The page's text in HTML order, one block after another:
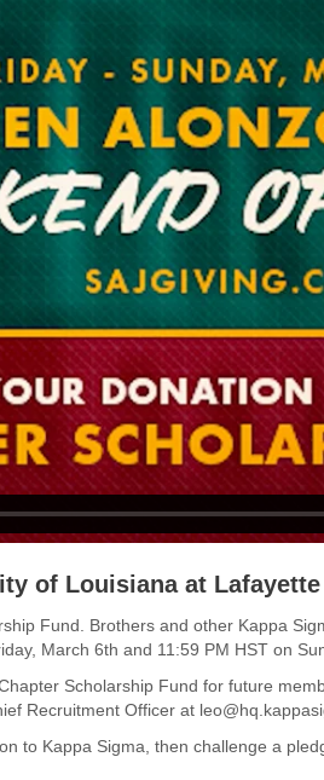
of Louisiana at Lafayette
Fund. Brothers and other Kappa
March 6th and 11:59 PM HST on
Scholarship Fund for future
Recruitment Officer at
to Kappa Sigma, then challenge a